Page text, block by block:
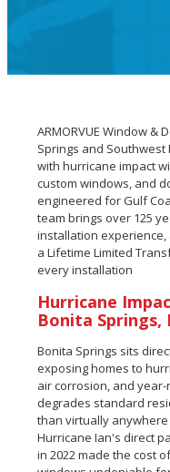
ARMORVUE Window &
Springs and
with hurricane impact
custom windows, and
engineered for Gulf
team brings over 125
installation experience,
a Lifetime Limited
every installation
Hurricane
Bonita Springs,
Bonita Springs sits
exposing homes to
air corrosion, and
degrades standard
than virtually
Hurricane Ian's direct
in 2022 made the cost